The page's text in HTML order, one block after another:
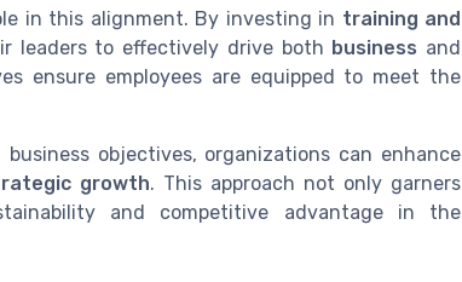
in this alignment. By investing in training and
leaders to effectively drive both business and
ensure employees are equipped to meet the
objectives, organizations can enhance
growth. This approach not only garners
and competitive advantage in the